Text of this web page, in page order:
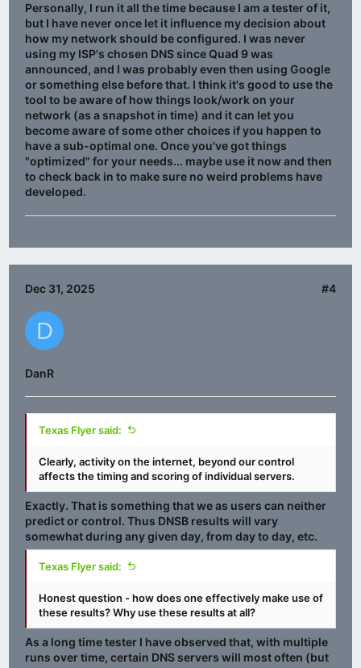
Personally, I run it all the time because I am a tester of it,
but I have never once let it influence my decision about
how my network should be configured. I was never
using my ISP's chosen DNS since Quad 9 was
announced, and I was probably even then using Google
or something else before that. I think it's good to use the
tool to be aware of how things look/work on your
network (as a snapshot in time) and it can let you
become aware of some other choices if you happen to
have a sub-optimal one. Once you've got things
"optimized" for your needs... maybe use it now and then
to check back in to make sure no weird problems have
developed.
Dec 31, 2025 #4
D
DanR
Texas Flyer said:
Clearly, activity on the internet, beyond our control
affects the timing and scoring of individual servers.
Exactly. That is something that we as users can neither
predict or control. Thus DNSB results will vary
somewhat during any given day, from day to day, etc.
Texas Flyer said:
Honest question - how does one effectively make use of
these results? Why use these results at all?
As a long time tester I have observed that, with multiple
runs over time, certain DNS servers will most often (but